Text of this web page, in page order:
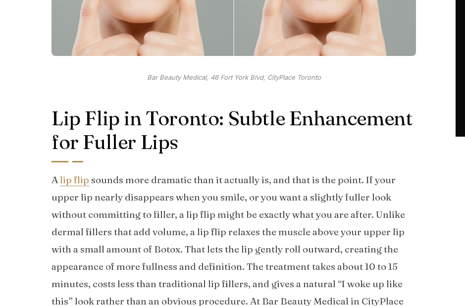
Bar Beauty Medical, 46 Fort York Blvd, CityPlace Toronto
Lip Flip in Toronto: Subtle Enhancement
for Fuller Lips
A lip flip sounds more dramatic than it actually is, and that is the point. If your
upper lip nearly disappears when you smile, or you want a slightly fuller look
without committing to filler, a lip flip might be exactly what you are after. Unlike
dermal fillers that add volume, a lip flip relaxes the muscle above your upper lip
with a small amount of Botox. That lets the lip gently roll outward, creating the
appearance of more fullness and definition. The treatment takes about 10 to 15
minutes, costs less than traditional lip fillers, and gives a natural “I woke up like
this” look rather than an obvious procedure. At Bar Beauty Medical in CityPlace